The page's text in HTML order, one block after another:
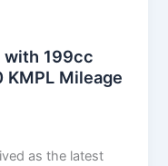
with 199cc
KMPL Mileage
as the latest